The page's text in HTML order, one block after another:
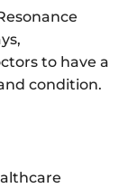
to have a
condition.